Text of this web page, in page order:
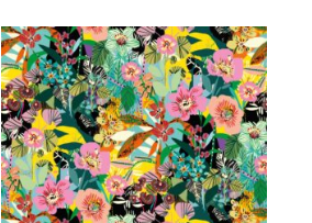
DESIGNERS
INSTALLERS